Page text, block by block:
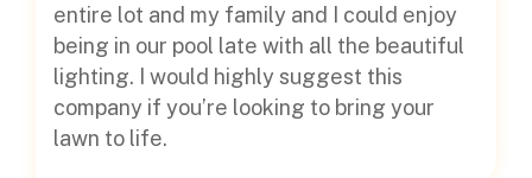
entire lot and my family and I could enjoy
being in our pool late with all the beautiful
lighting. I would highly suggest this
company if you’re looking to bring your
lawn to life.